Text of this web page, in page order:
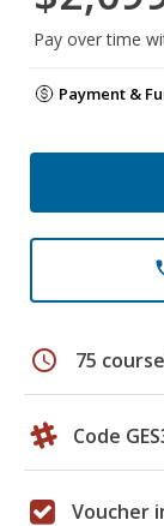
Pay over time
Payment &
schedule 75
Code
Voucher